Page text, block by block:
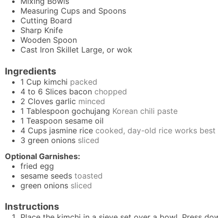
Measuring Cups and Spoons
Cutting Board
Sharp Knife
Wooden Spoon
Cast Iron Skillet Large, or wok
Ingredients
1 Cup kimchi packed
4 to 6 Slices bacon chopped
2 Cloves garlic minced
1 Tablespoon gochujang Korean chili paste
1 Teaspoon sesame oil
4 Cups jasmine rice cooked, day-old rice works best
3 green onions sliced
Optional Garnishes:
fried egg
sesame seeds toasted
green onions sliced
Instructions